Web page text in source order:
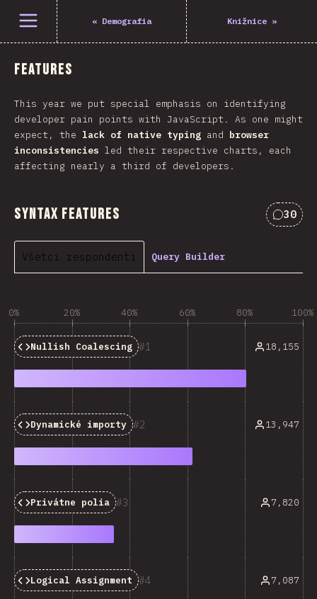
Otvoriť menu « Demografia Knižnice »
Features
This year we put special emphasis on identifying
developer pain points with JavaScript. As one might
expect, the lack of native typing and browser
inconsistencies led their respective charts, each
affecting nearly a third of developers.
Syntax Features 30
Všetci respondenti Query Builder
0% 20% 40% 60% 80% 100%
1
Nullish Coalescing 18,155
2
Dynamické importy 13,947
3
Privátne polia 7,820
4
Logical Assignment 7,087